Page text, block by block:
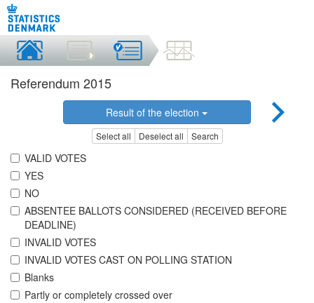
Referendum 2015
Result of the election
Select all Deselect all Search
VALID VOTES
YES
NO
ABSENTEE BALLOTS CONSIDERED (RECEIVED BEFORE
DEADLINE)
INVALID VOTES
INVALID VOTES CAST ON POLLING STATION
Blanks
Partly or completely crossed over